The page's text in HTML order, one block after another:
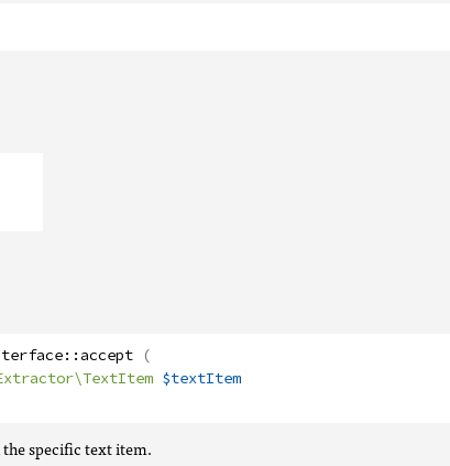
::accept (
$textItem
specific text item.